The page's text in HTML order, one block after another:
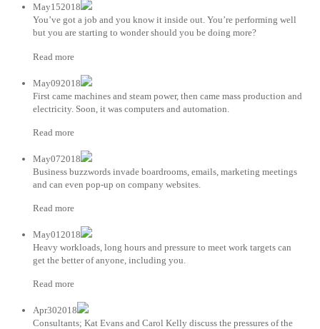
May152018
You’ve got a job and you know it inside out. You’re performing well
but you are starting to wonder should you be doing more?
Read more
May092018
First came machines and steam power, then came mass production and
electricity. Soon, it was computers and automation.
Read more
May072018
Business buzzwords invade boardrooms, emails, marketing meetings
and can even pop-up on company websites.
Read more
May012018
Heavy workloads, long hours and pressure to meet work targets can
get the better of anyone, including you.
Read more
Apr302018
Consultants; Kat Evans and Carol Kelly discuss the pressures of the